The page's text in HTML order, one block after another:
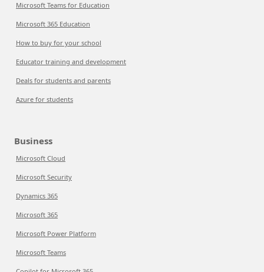
Microsoft Teams for Education
Microsoft 365 Education
How to buy for your school
Educator training and development
Deals for students and parents
Azure for students
Business
Microsoft Cloud
Microsoft Security
Dynamics 365
Microsoft 365
Microsoft Power Platform
Microsoft Teams